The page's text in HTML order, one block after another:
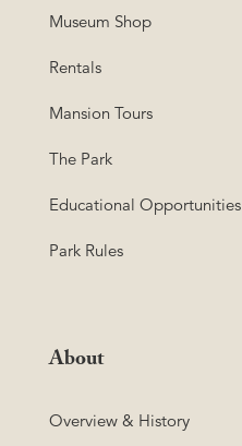
Museum Shop
Rentals
Mansion Tours
The Park
Educational Opportunities
Park Rules
About
Overview & History